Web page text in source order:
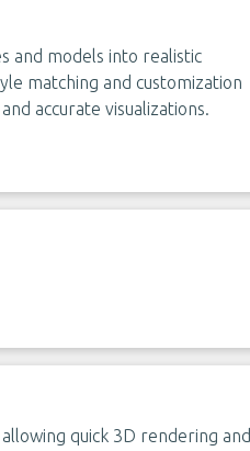
and models into realistic
matching and customization
accurate visualizations.
quick 3D rendering and